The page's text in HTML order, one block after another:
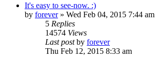
It's easy to see-now. :)
by forever» Wed Feb 04, 2015 7:44 am
5 Replies
14574 Views
Last postby forever
Thu Feb 12, 2015 8:33 am